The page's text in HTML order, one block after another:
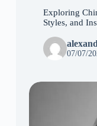
Exploring
Styles, and
07/07/